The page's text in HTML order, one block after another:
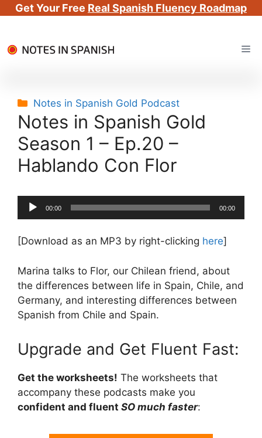
Get Your Free Real Spanish Fluency Roadmap
to
Categories
Notes in Spanish Gold Podcast
Notes in Spanish Gold
Season 1 – Ep.20 –
Hablando Con Flor
Audio
Player
00:00 00:00
[Download as an MP3 by right-clicking here]
Marina talks to Flor, our Chilean friend, about
the differences between life in Spain, Chile, and
Germany, and interesting differences between
Spanish from Chile and Spain.
Upgrade and Get Fluent Fast:
Get the worksheets! The worksheets that
accompany these podcasts make you
confident and fluent SO much faster: